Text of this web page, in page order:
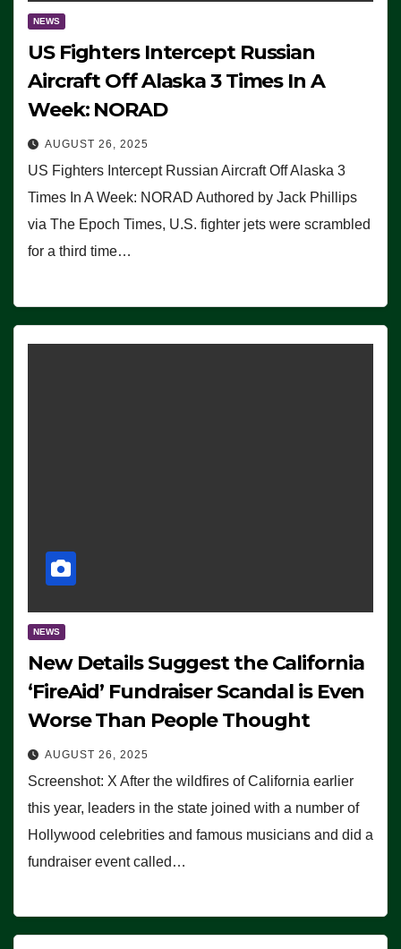
NEWS
US Fighters Intercept Russian
Aircraft Off Alaska 3 Times In A
Week: NORAD
AUGUST 26, 2025
US Fighters Intercept Russian Aircraft Off Alaska 3
Times In A Week: NORAD Authored by Jack Phillips
via The Epoch Times, U.S. fighter jets were scrambled
for a third time…
NEWS
New Details Suggest the California
‘FireAid’ Fundraiser Scandal is Even
Worse Than People Thought
AUGUST 26, 2025
Screenshot: X After the wildfires of California earlier
this year, leaders in the state joined with a number of
Hollywood celebrities and famous musicians and did a
fundraiser event called…